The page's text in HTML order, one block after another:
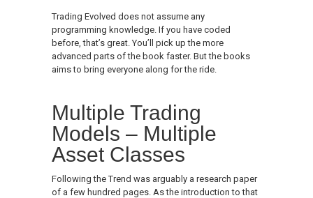
Trading Evolved does not assume any
programming knowledge. If you have coded
before, that’s great. You’ll pick up the more
advanced parts of the book faster. But the books
aims to bring everyone along for the ride.
Multiple Trading
Models – Multiple
Asset Classes
Following the Trend was arguably a research paper
of a few hundred pages. As the introduction to that